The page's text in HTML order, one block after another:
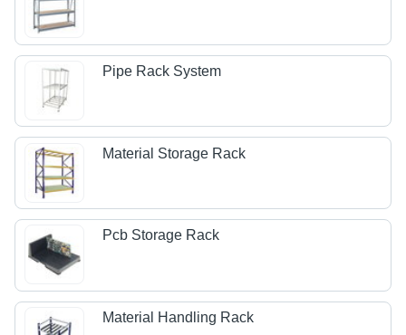
Pipe Rack System
Material Storage Rack
Pcb Storage Rack
Material Handling Rack